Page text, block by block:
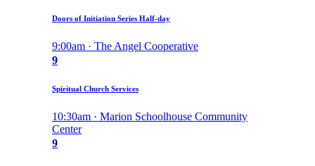
Doors of Initiation Series Half-day
9:00am · The Angel Cooperative
9
Spiritual Church Services
10:30am · Marion Schoolhouse Community
Center
9